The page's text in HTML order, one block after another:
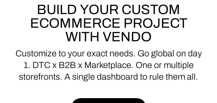
BUILD YOUR CUSTOM
ECOMMERCE PROJECT
WITH VENDO
Customize to your exact needs. Go global on day
1. DTC x B2B x Marketplace. One or multiple
storefronts. A single dashboard to rule them all.